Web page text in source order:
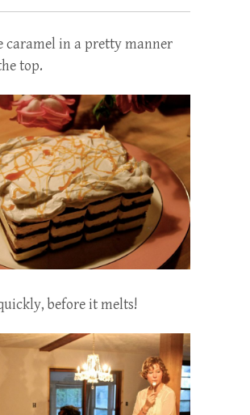
caramel in a pretty manner
top.
before it melts!